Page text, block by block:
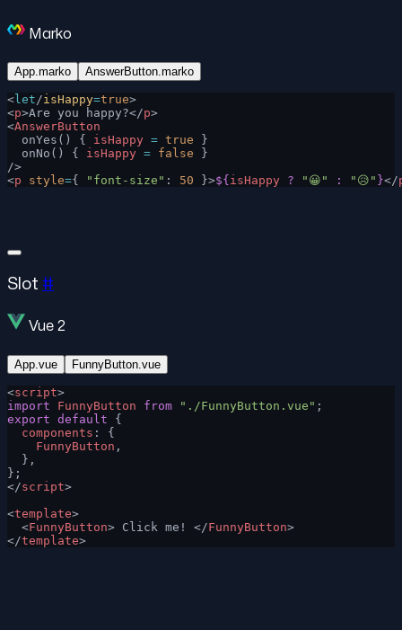
Marko
App.marko AnswerButton.marko
< let/isHappy=true>
<p>Are you happy?</p>
<AnswerButton
  onYes() {
isHappy = true }
  onNo() {
isHappy = false }
/>
<p style={ "font-size" : 50 }>${ isHappy ? "😀" : "😥" }</
Slot #
Vue 2
App.vue FunnyButton.vue
<script>
import FunnyButton from "./FunnyButton.vue" ;
export default {
  components
: {
    FunnyButton
,
  },
};
</script>
<template>
  <
FunnyButton> Click me! </FunnyButton>
</template>